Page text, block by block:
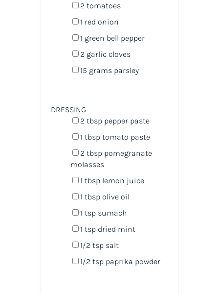
2 tomatoes
1 red onion
1 green bell pepper
2 garlic cloves
15 grams parsley
DRESSING
2 tbsppepper paste
1 tbsptomato paste
2 tbsppomegranate
molasses
1 tbsplemon juice
1 tbspolive oil
1 tspsumach
1 tspdried mint
1/2 tspsalt
1/2 tsppaprika powder